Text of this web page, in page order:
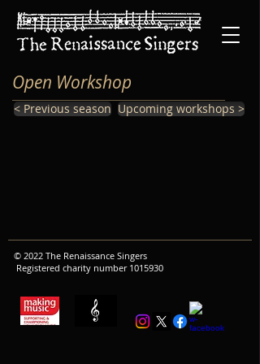
Open Workshop
< Previous season Upcoming workshops >
© 2022 The Renaissance Singers
Registered charity number 1015930